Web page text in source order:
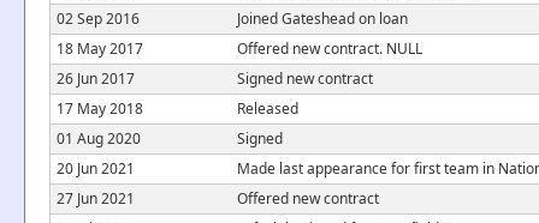
02 Sep 2016
Joined Gateshead on loan
18 May 2017
Offered new contract. NULL
26 Jun 2017
Signed new contract
17 May 2018
Released
01 Aug 2020
Signed
20 Jun 2021
Made last appearance for first team in
27 Jun 2021
Offered new contract